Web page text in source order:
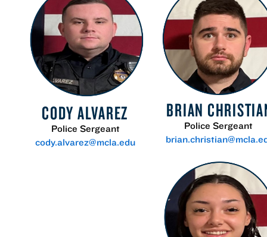
CODY ALVAREZ
Police Sergeant
cody.alvarez@mcla.edu
BRIAN
Police Sergeant